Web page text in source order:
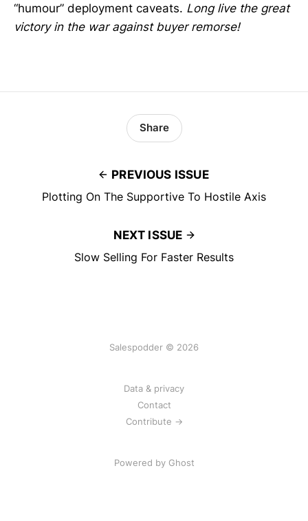
“humour” deployment caveats. Long live the great
victory in the war against buyer remorse!
PREVIOUS ISSUE
Plotting On The Supportive To Hostile Axis
Share
NEXT ISSUE
Slow Selling For Faster Results
Salespodder © 2026
Data & privacy
Contact
Contribute →
Powered by Ghost